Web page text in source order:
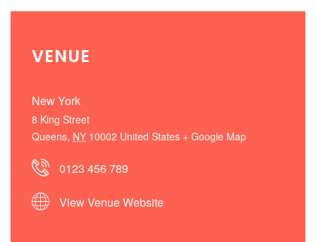
VENUE
New York
8 King Street
Queens, NY 10002 United States + Google Map
0123 456 789
View Venue Website